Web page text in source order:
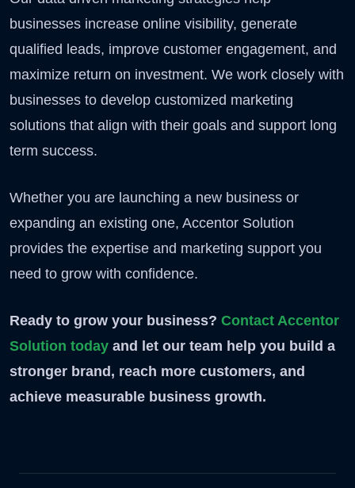
businesses increase online visibility, generate
qualified leads, improve customer engagement, and
maximize return on investment. We work closely with
businesses to develop customized marketing
solutions that align with their goals and support long
term success.
Whether you are launching a new business or
expanding an existing one, Accentor Solution
provides the expertise and marketing support you
need to grow with confidence.
Ready to grow your business? Contact Accentor
Solution today and let our team help you build a
stronger brand, reach more customers, and
achieve measurable business growth.